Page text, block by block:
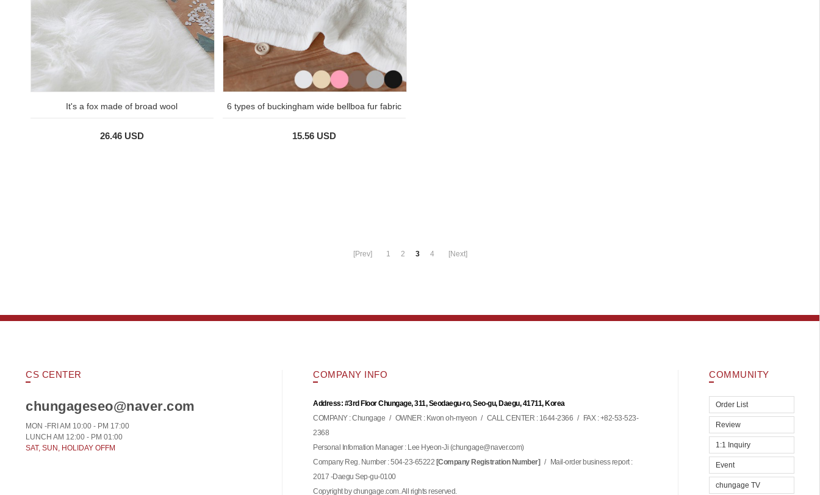
It's a fox made of broad wool
26.46 USD
6 types of buckingham wide bellboa fur fabric
15.56 USD
[Prev] 1 2 3 4 [Next]
CS CENTER
chungageseo@naver.com
MON -FRI AM 10:00 - PM 17:00
LUNCH AM 12:00 - PM 01:00
SAT, SUN, HOLIDAY OFFM
COMPANY INFO
Address: #3rd Floor Chungage, 311, Seodaegu-ro, Seo-gu, Daegu, 41711, Korea
COMPANY : Chungage / OWNER : Kwon oh-myeon / CALL CENTER : 1644-2366 /
FAX : +82-53-523-
2368
Personal Infomation Manager : Lee Hyeon-Ji (chungage@naver.com)
Company Reg. Number : 504-23-65222 [Company Registration Number] /
Mail-order business report :
2017 -Daegu Sep-gu-0100
Copyright by chungage.com. All rights reserved.
COMMUNITY
Order List
Review
1:1 Inquiry
Event
chungage TV